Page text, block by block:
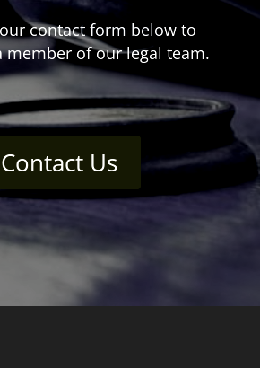
contact form below to
member of our legal team.
Contact Us